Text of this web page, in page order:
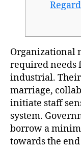
Organizational
required needs
industrial.
marriage,
initiate staff
system.
borrow a
towards the